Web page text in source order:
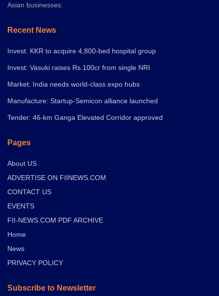
Asian businesses.
Recent News
Invest: KKR to acquire 4,800-bed hospital group
Invest: Vasuki raises Rs.100cr from single NRI
Market: India needs world-class expo hubs
Manufacture: Startup-Semicon alliance launched
Tender: 46-km Ganga Elevated Corridor approved
Pages
About US
ADVERTISE ON FIINEWS.COM
CONTACT US
EVENTS
FII-NEWS.COM PDF ARCHIVE
Home
News
PRIVACY POLICY
Subscribe to Newsletter